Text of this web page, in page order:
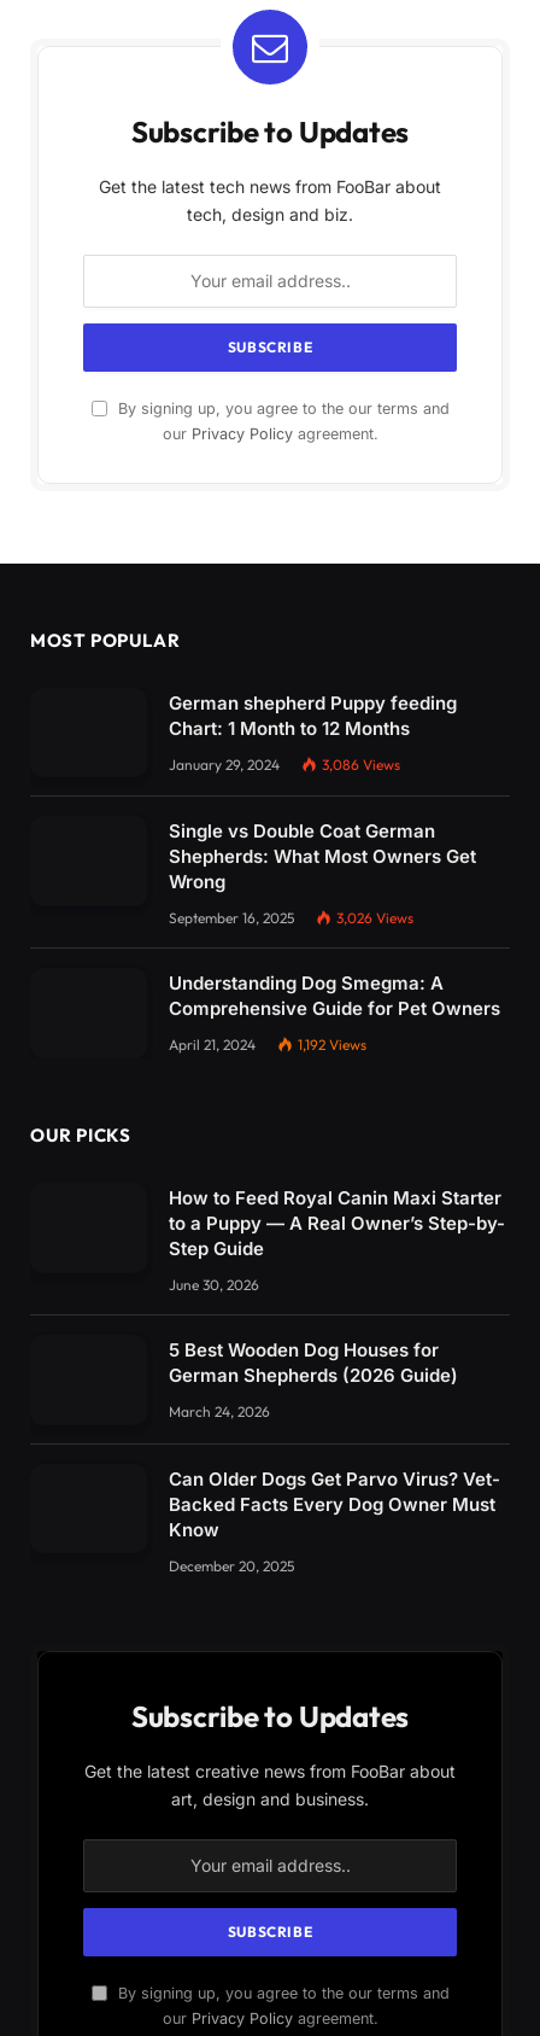
Subscribe to Updates
Get the latest tech news from FooBar about
tech, design and biz.
By signing up, you agree to the our terms and
our Privacy Policyagreement.
MOST POPULAR
German shepherd Puppy feeding
Chart: 1 Month to 12 Months
January 29, 2024 3,086 Views
Single vs Double Coat German
Shepherds: What Most Owners Get
Wrong
September 16, 2025 3,026 Views
Understanding Dog Smegma: A
Comprehensive Guide for Pet Owners
April 21, 2024 1,192 Views
OUR PICKS
How to Feed Royal Canin Maxi Starter
to a Puppy — A Real Owner’s Step-by-
Step Guide
June 30, 2026
5 Best Wooden Dog Houses for
German Shepherds (2026 Guide)
March 24, 2026
Can Older Dogs Get Parvo Virus? Vet-
Backed Facts Every Dog Owner Must
Know
December 20, 2025
Subscribe to Updates
Get the latest creative news from FooBar about
art, design and business.
By signing up, you agree to the our terms and
our Privacy Policyagreement.